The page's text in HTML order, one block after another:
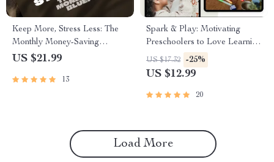
Keep More, Stress Less: The
Monthly Money-Saving
Blueprint | Save More Money
Digital Download PDF Guide
US $21.99
13
Spark & Play: Motivating
Preschoolers to Love Learning
| How to Motivate
Preschoolers to Learn | Digital
US $17.32 -25%
US $12.99
20
Load More